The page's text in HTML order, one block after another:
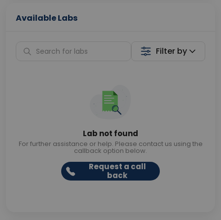
Available Labs
Filter by
Lab not found
For further assistance or help. Please contact us using the
callback option below.
Request a call
back